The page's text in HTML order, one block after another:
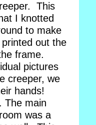
This
I knotted
to make
out the
frame.
pictures
creeper, we
hands!
The main
was a